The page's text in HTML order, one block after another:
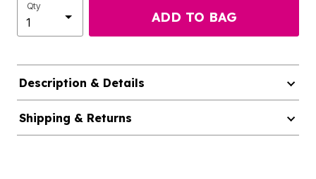
Qty
ADD TO BAG
Description & Details
Shipping & Returns